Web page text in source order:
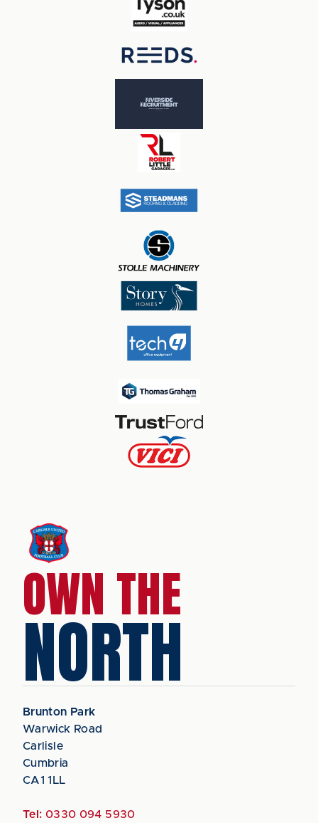
OWN THE
NORTH
Brunton Park
Warwick Road
Carlisle
Cumbria
CA1 1LL
Tel: 0330 094 5930